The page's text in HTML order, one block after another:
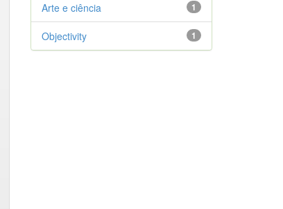
1
Arte e ciência
1
Objectivity